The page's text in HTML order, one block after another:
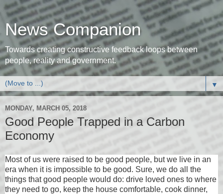
News Companion
Towards creating constructive feedback loops between
people, reality and government.
▼
MONDAY, MARCH 05, 2018
Good People Trapped in a Carbon
Economy
Most of us were raised to be good people, but we live in an
era when it is impossible to be good. Sure, we do all the
things that good people would do: drive loved ones to where
they need to go, keep the house comfortable, cook dinner,